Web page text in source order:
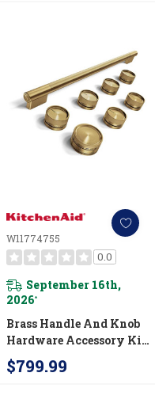
W11774755
0.0
September 16th,
2026*
Brass Handle And Knob
Hardware Accessory Kit
For KitchenAid® 36"
Commercial-Style Gas
$799.99